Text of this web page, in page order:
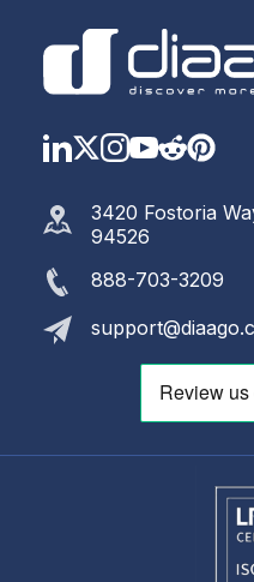
LinkedIn
Twitter
Instagram
YouTube
Reddit
3420 Fostoria
94526
888-703-3209